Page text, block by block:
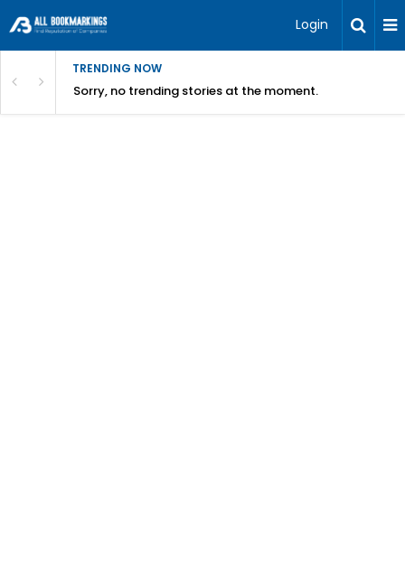
Login
TRENDING NOW
Sorry, no trending stories at the moment.